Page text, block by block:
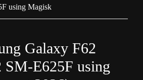
using Magisk
Galaxy F62
SM-E625F using